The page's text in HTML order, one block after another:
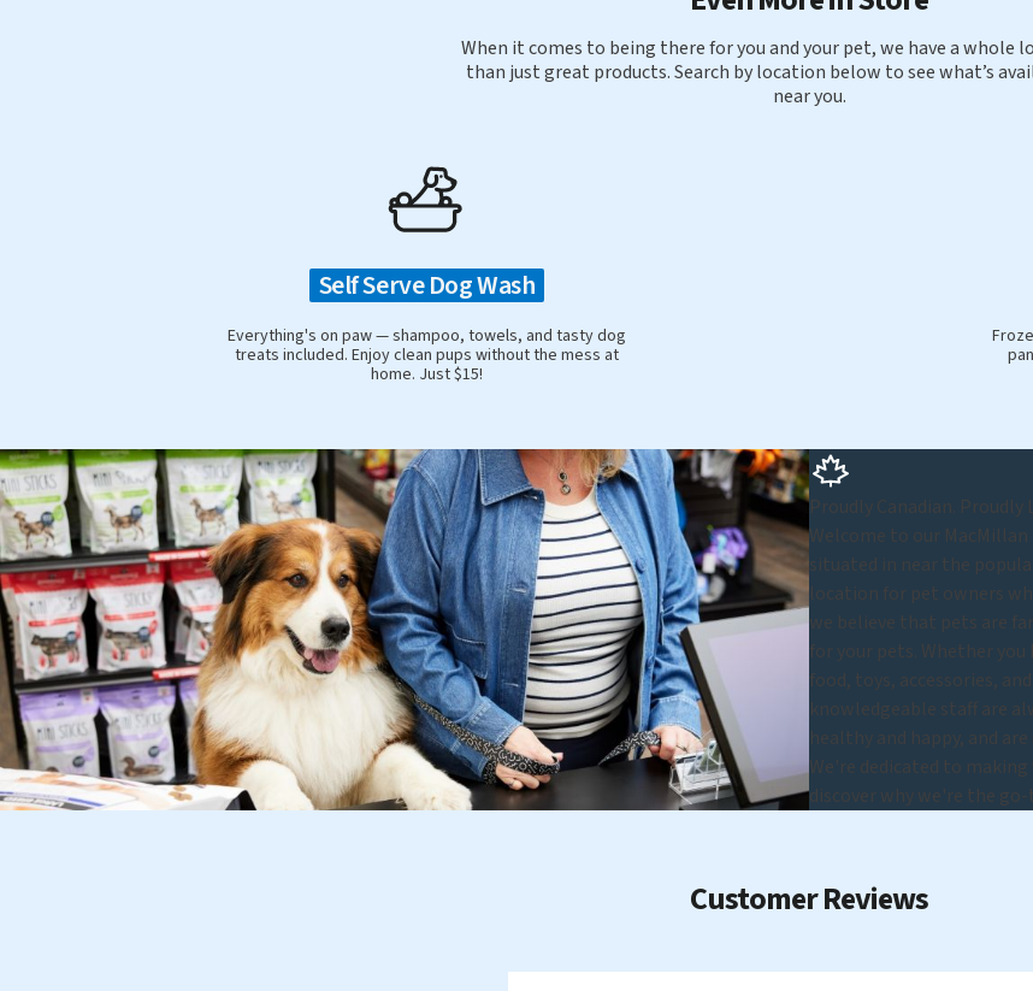
When it comes to being there for you and your pet, we have a whole
than just great products. Search by location below to see what’s
near you.
Self Serve Dog Wash
Everything's on paw — shampoo, towels, and tasty dog
treats included. Enjoy clean pups without the mess at
home. Just $15!
Proudly Canadian. Proudly
Welcome to our
situated in near the
location for pet owners
we believe that pets are
for your pets. Whether
food, toys, accessories,
knowledgeable staff are
healthy and happy, and
We're dedicated to
discover why we're the
Customer Reviews